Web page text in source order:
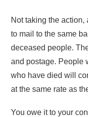
Not taking the
to mail to the same
deceased people.
and postage. People
who have died will
at the same rate as
You owe it to your